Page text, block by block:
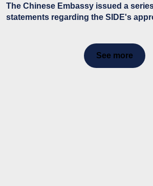
The Chinese Embassy issued a
statements regarding the SIDE's
See more